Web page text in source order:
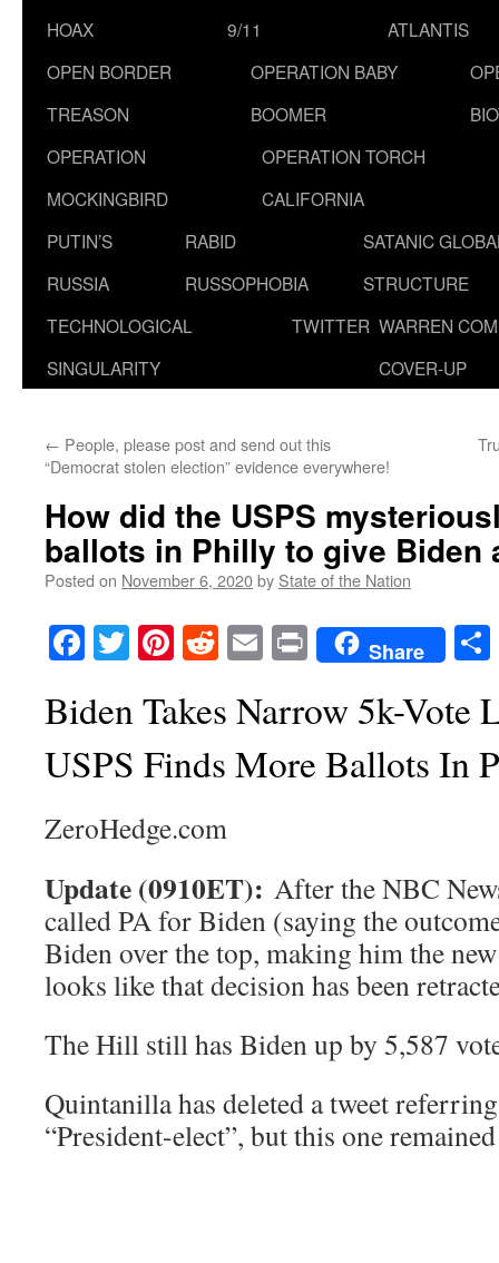
HOAX
9/11
ATLANTIS
OPEN BORDER
TREASON
OPERATION BABY
BOOMER
OPERATION
MOCKINGBIRD
OPERATION TORCH
CALIFORNIA
PUTIN’S
RUSSIA
RABID
RUSSOPHOBIA
SATANIC
STRUCTURE
TECHNOLOGICAL
SINGULARITY
TWITTER WARREN
COVER-UP
← People, please post and send out this
“Democrat stolen election” evidence everywhere!
How did the USPS
ballots in Philly to give Biden
Posted on November 6, 2020by State of the Nation
Facebook
TwitterPinterest
RedditEmailPrintShare
Biden Takes Narrow 5k-Vote
USPS Finds More Ballots In
ZeroHedge.com
Update (0910ET): After the NBC
called PA for Biden (saying the
Biden over the top, making him the
looks like that decision has been
The Hill still has Biden up by 5,587
Quintanilla has deleted a tweet
“President-elect”, but this one